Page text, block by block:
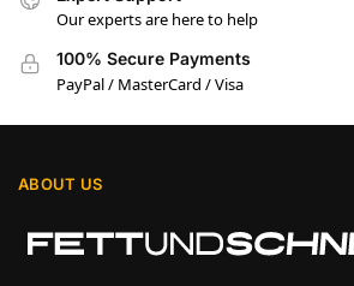
Our experts are here to help
100% Secure Payments
PayPal / MasterCard / Visa
ABOUT US